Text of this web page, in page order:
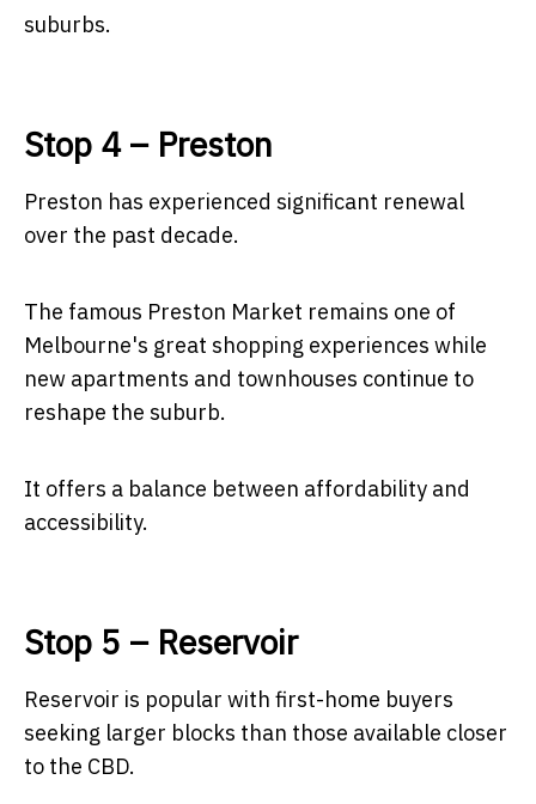
suburbs.
Stop 4 – Preston
Preston has experienced significant renewal
over the past decade.
The famous Preston Market remains one of
Melbourne's great shopping experiences while
new apartments and townhouses continue to
reshape the suburb.
It offers a balance between affordability and
accessibility.
Stop 5 – Reservoir
Reservoir is popular with first-home buyers
seeking larger blocks than those available closer
to the CBD.